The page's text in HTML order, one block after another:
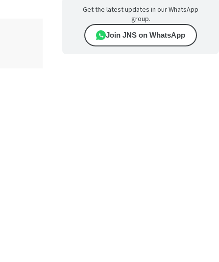
Get the latest updates in our WhatsApp
group.
Join JNS on WhatsApp